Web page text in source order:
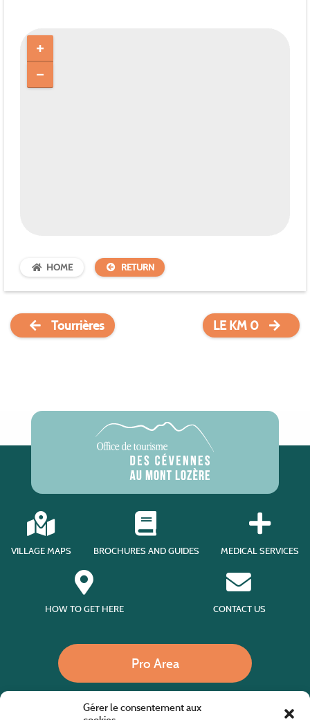
Gérer le consentement aux
HOME RETURN
Tourrières LE KM 0
VILLAGE MAPS BROCHURES AND GUIDES MEDICAL SERVICES
HOW TO GET HERE CONTACT US
Pro Area